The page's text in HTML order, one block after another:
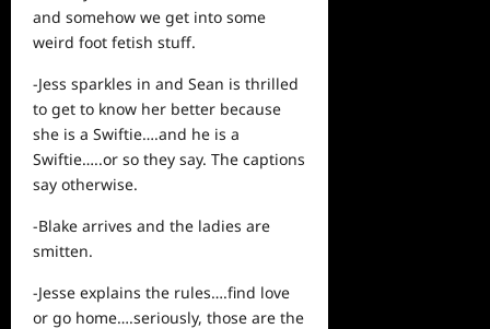
and somehow we get into some
weird foot fetish stuff.
-Jess sparkles in and Sean is thrilled
to get to know her better because
she is a Swiftie….and he is a
Swiftie…..or so they say. The captions
say otherwise.
-Blake arrives and the ladies are
smitten.
-Jesse explains the rules….find love
or go home….seriously, those are the